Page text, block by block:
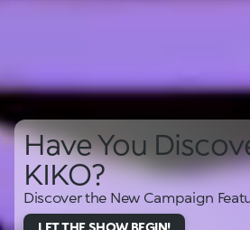
Have You
KIKO?
Discover the New Campaign
LET THE SHOW BEGIN!